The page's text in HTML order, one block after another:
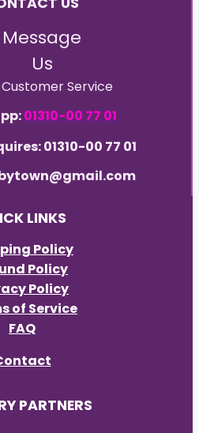
Message
Us
Service
01310-00 77 01
01310-00 77 01
LINKS
Policy
Policy
Policy
of Service
FAQ
PARTNERS